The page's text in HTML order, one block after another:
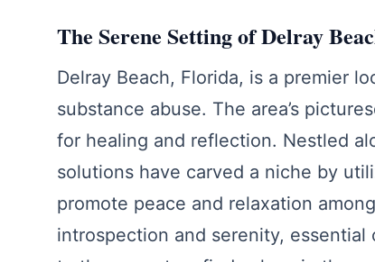
The Serene Setting of Delray
Delray Beach, Florida, is a premier
substance abuse. The area’s
for healing and reflection. Nestled
solutions have carved a niche by
promote peace and relaxation
introspection and serenity,